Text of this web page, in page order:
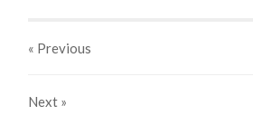
« Previous
Next »